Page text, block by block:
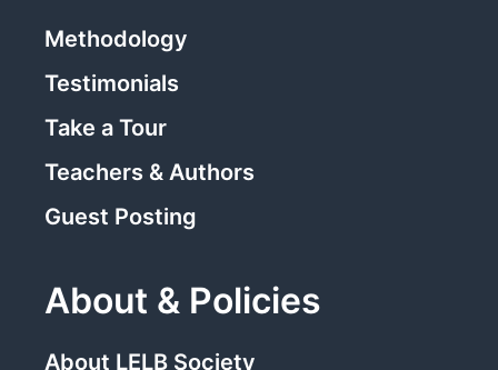
Methodology
Testimonials
Take a Tour
Teachers & Authors
Guest Posting
About & Policies
About LELB Society